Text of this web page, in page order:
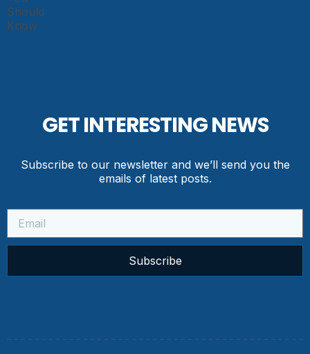
GET INTERESTING NEWS
Subscribe to our newsletter and we’ll send you the
emails of latest posts.
Subscribe